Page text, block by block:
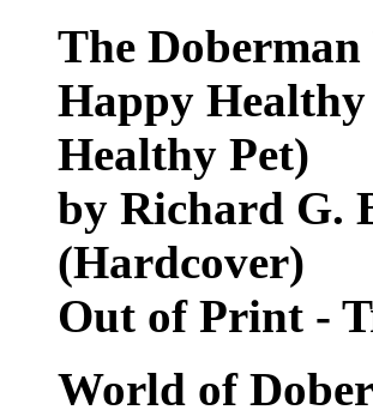
The
Happy
Healthy Pet)
by Richard G.
(Hardcover)
Out of Print -
World of